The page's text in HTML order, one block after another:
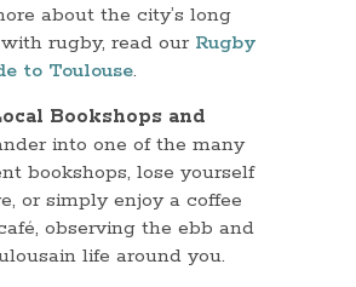
about the city’s long
rugby, read our Rugby
to Toulouse.
Bookshops and
into one of the many
bookshops, lose yourself
or simply enjoy a coffee
observing the ebb and
life around you.